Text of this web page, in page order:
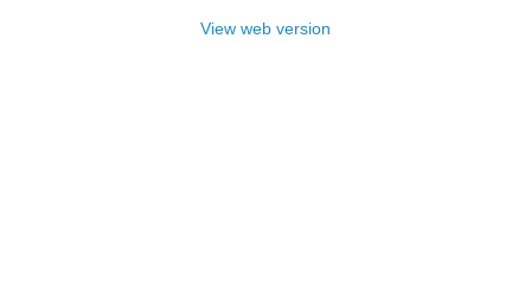
View web version